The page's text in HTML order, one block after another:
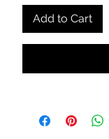
Add to Cart